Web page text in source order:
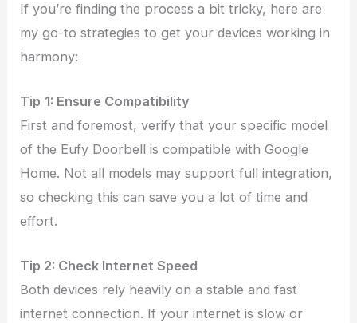
If you’re finding the process a bit tricky, here are
my go-to strategies to get your devices working in
harmony:
Tip 1: Ensure Compatibility
First and foremost, verify that your specific model
of the Eufy Doorbell is compatible with Google
Home. Not all models may support full integration,
so checking this can save you a lot of time and
effort.
Tip 2: Check Internet Speed
Both devices rely heavily on a stable and fast
internet connection. If your internet is slow or